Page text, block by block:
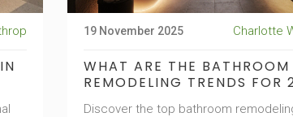
19 November 2025 Charlotte
WHAT ARE THE BATHROOM
REMODELING TRENDS FOR
Discover the top bathroom